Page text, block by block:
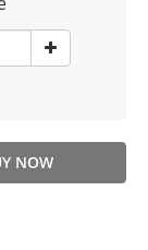
NOW